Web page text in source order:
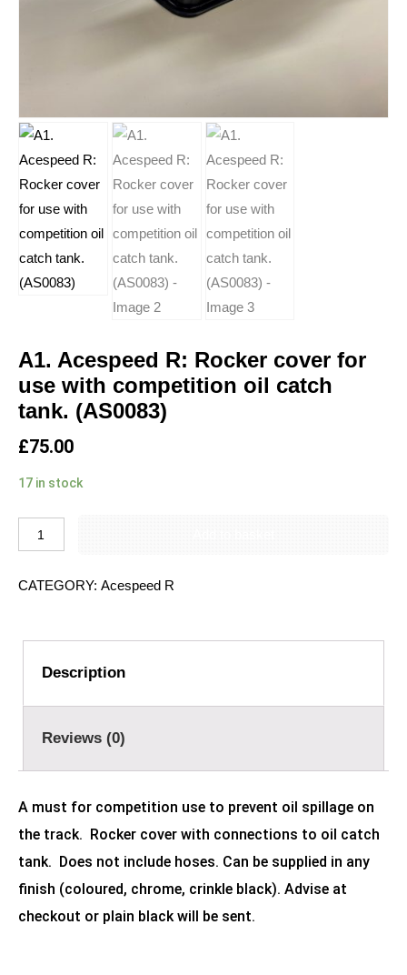
A1. Acespeed R: Rocker cover for
use with competition oil catch
tank. (AS0083)
£75.00
17 in stock
CATEGORY: Acespeed R
Description
Reviews (0)
A must for competition use to prevent oil spillage on
the track. Rocker cover with connections to oil catch
tank. Does not include hoses. Can be supplied in any
finish (coloured, chrome, crinkle black). Advise at
checkout or plain black will be sent.